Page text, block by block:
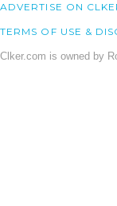
ADVERTISE ON
TERMS OF USE &
Clker.com is owned by